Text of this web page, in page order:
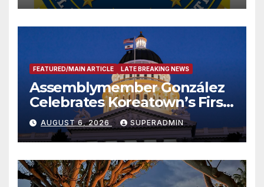
FEATURED/MAIN ARTICLE LATE BREAKING NEWS
Assemblymember González
Celebrates Koreatown’s First
Completed ED1 Affordable
Housing Development; 코리아
타운 최초의 ‘행정지침 1호’ 저소득
층용 주택 완공 기념식
AUGUST 6, 2026 SUPERADMIN